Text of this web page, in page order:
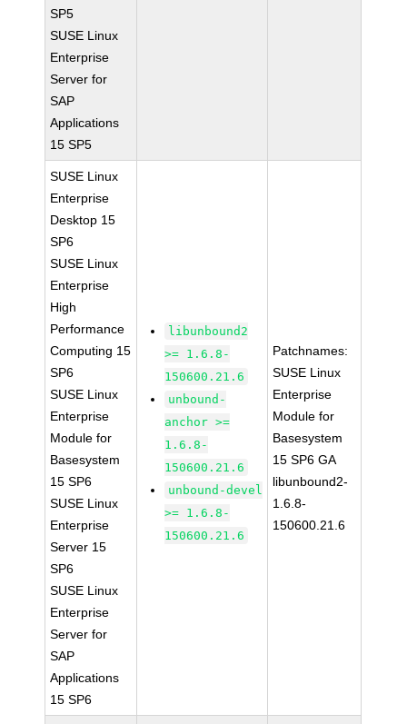
SP5
SUSE Linux
Enterprise
Server for
SAP
Applications
15 SP5
SUSE Linux
Enterprise
Desktop 15
SP6
SUSE Linux
Enterprise
High
Performance
Computing 15
SP6
SUSE Linux
Enterprise
Module for
Basesystem
15 SP6
SUSE Linux
Enterprise
Server 15
SP6
SUSE Linux
Enterprise
Server for
SAP
Applications
15 SP6
libunbound2
>= 1.6.8-
150600.21.6
unbound-
anchor >=
1.6.8-
150600.21.6
unbound-devel
>= 1.6.8-
150600.21.6
Patchnames:
SUSE Linux
Enterprise
Module for
Basesystem
15 SP6 GA
libunbound2-
1.6.8-
150600.21.6